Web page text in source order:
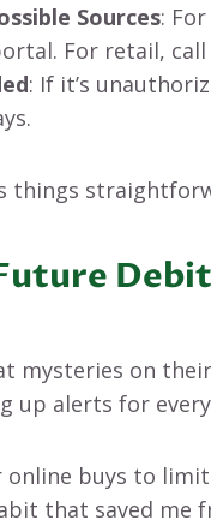
Sources:
For retail,
: If it’s
things
mysteries on
up alerts for
buys to
that saved me